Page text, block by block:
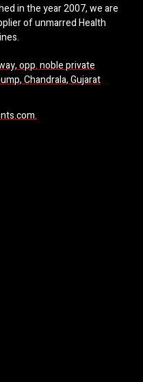
in the year 2007, we are
of unmarred Health
opp. noble private
Chandrala, Gujarat